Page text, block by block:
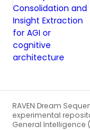
RAVEN Dream
experimental
General Intelligence